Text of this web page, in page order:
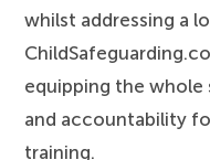
whilst addressing a
equipping the
and accountability
training.